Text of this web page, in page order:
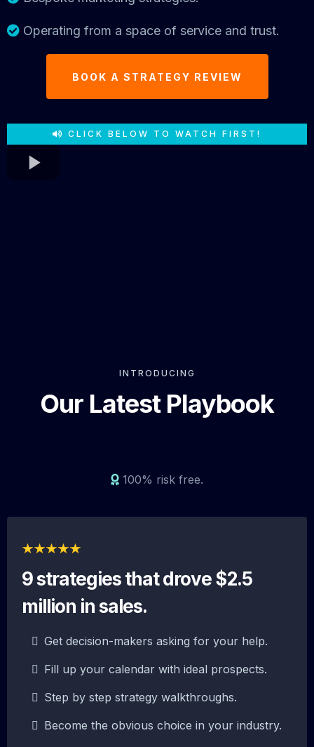
Operating from a space of service and trust.
BOOK A STRATEGY REVIEW
CLICK BELOW TO WATCH FIRST!
INTRODUCING
Our Latest Playbook
100% risk free.
9 strategies that drove $2.5
million in sales.
Get decision-makers asking for your help.
Fill up your calendar with ideal prospects.
Step by step strategy walkthroughs.
Become the obvious choice in your industry.